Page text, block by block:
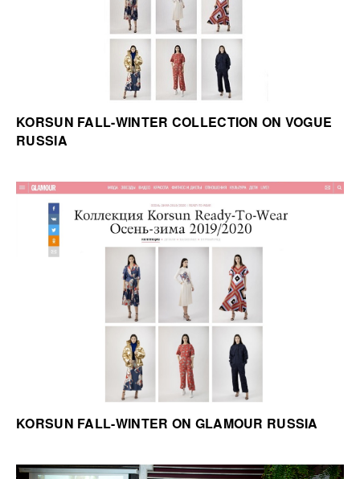
KORSUN FALL-WINTER COLLECTION ON VOGUE
RUSSIA
KORSUN FALL-WINTER ON GLAMOUR RUSSIA